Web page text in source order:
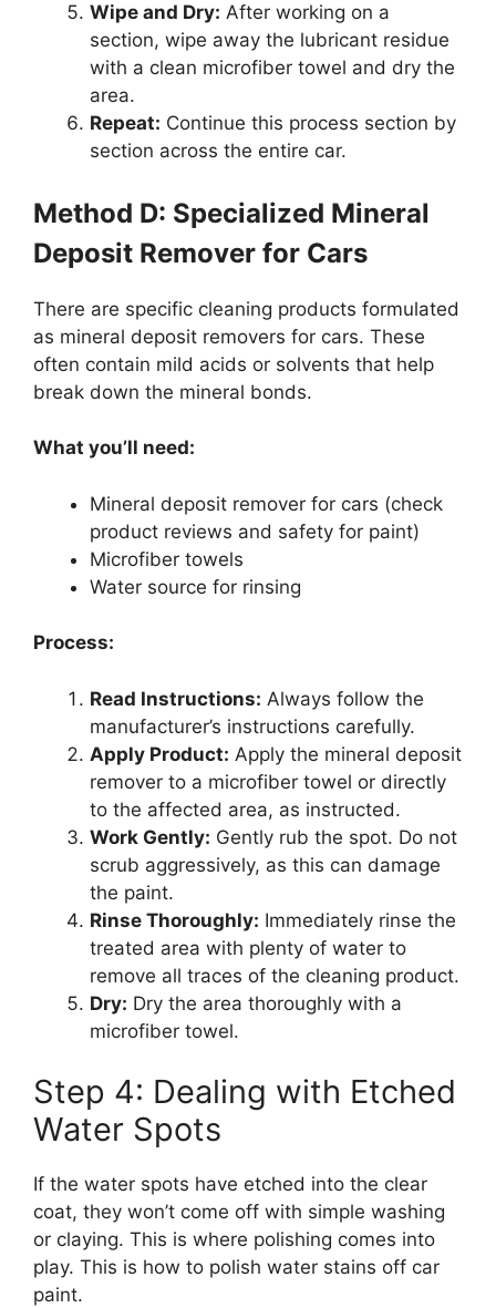
Wipe and Dry: After working on a
section, wipe away the lubricant residue
with a clean microfiber towel and dry the
area.
Repeat: Continue this process section by
section across the entire car.
Method D: Specialized Mineral
Deposit Remover for Cars
There are specific cleaning products formulated
as mineral deposit removers for cars. These
often contain mild acids or solvents that help
break down the mineral bonds.
What you’ll need:
Mineral deposit remover for cars (check
product reviews and safety for paint)
Microfiber towels
Water source for rinsing
Process:
Read Instructions: Always follow the
manufacturer’s instructions carefully.
Apply Product: Apply the mineral deposit
remover to a microfiber towel or directly
to the affected area, as instructed.
Work Gently: Gently rub the spot. Do not
scrub aggressively, as this can damage
the paint.
Rinse Thoroughly: Immediately rinse the
treated area with plenty of water to
remove all traces of the cleaning product.
Dry: Dry the area thoroughly with a
microfiber towel.
Step 4: Dealing with Etched
Water Spots
If the water spots have etched into the clear
coat, they won’t come off with simple washing
or claying. This is where polishing comes into
play. This is how to polish water stains off car
paint.